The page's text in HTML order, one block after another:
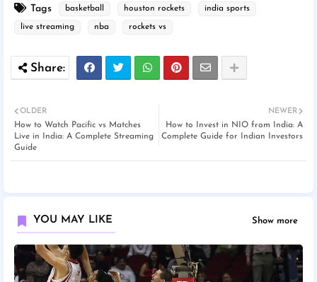
Tags
basketball houston rockets india sports
live streaming nba rockets vs
NEWER
How to Invest in NIO from India: A
Complete Guide for Indian Investors
OLDER
How to Watch Pacific vs Matches
Live in India: A Complete Streaming
Guide
YOU MAY LIKE Show more